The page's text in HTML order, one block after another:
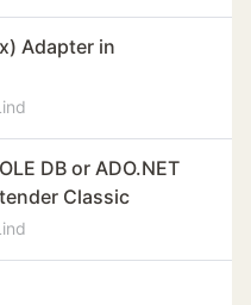
Adapter in
DB or ADO.NET
Classic